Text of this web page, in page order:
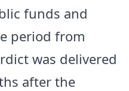
funds and
period from
was delivered
after the